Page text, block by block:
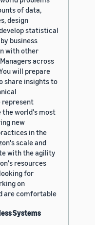
of data,
design
statistical
business
with other
across
will prepare
share insights to
represent
the world's most
new
in the
scale and
with the agility
resources
for
on
are comfortable
Systems